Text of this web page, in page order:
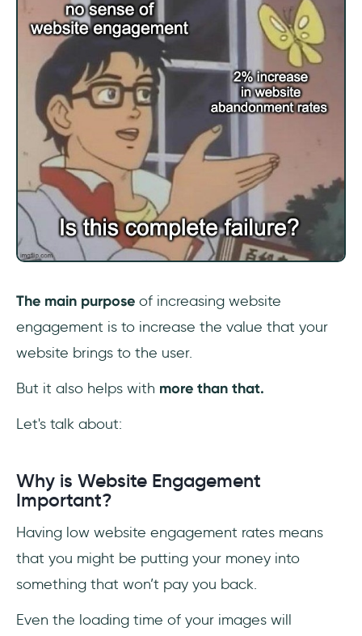
The main purpose of increasing website
engagement is to increase the value that your
website brings to the user.
But it also helps with more than that.
Let's talk about:
Why is Website Engagement
Important?
Having low website engagement rates means
that you might be putting your money into
something that won’t pay you back.
Even the loading time of your images will